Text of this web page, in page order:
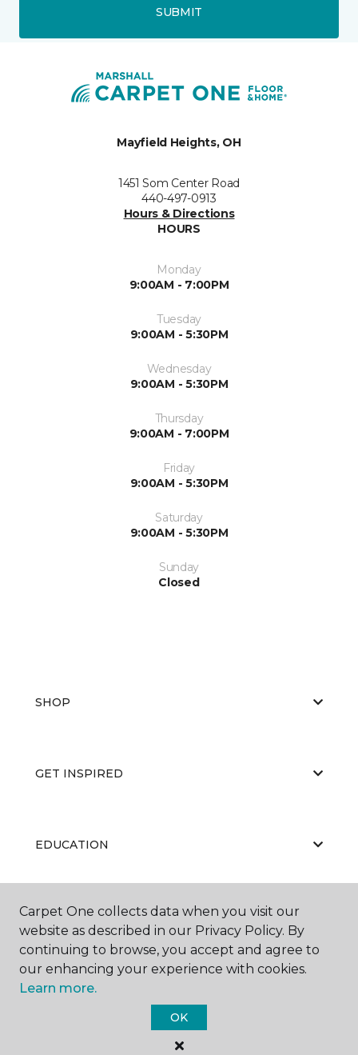
SUBMIT
Mayfield Heights, OH
1451 Som Center Road
440-497-0913
Hours & Directions
HOURS
Monday
9:00AM - 7:00PM
Tuesday
9:00AM - 5:30PM
Wednesday
9:00AM - 5:30PM
Thursday
9:00AM - 7:00PM
Friday
9:00AM - 5:30PM
Saturday
9:00AM - 5:30PM
Sunday
Closed
SHOP
GET INSPIRED
EDUCATION
ABOUT US
Carpet One Floor & Home.
Carpet One collects data when you visit our
website as described in our Privacy Policy. By
continuing to browse, you accept and agree to
our enhancing your experience with cookies.
Learn more.
OK